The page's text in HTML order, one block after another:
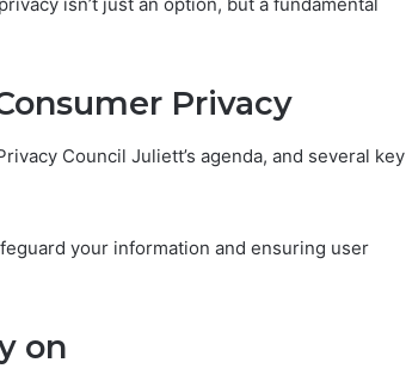
Privacy
Council Juliett’s agenda, and several key
your information and ensuring user
on